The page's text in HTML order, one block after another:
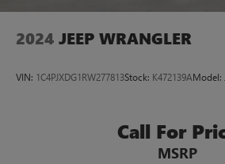
2024 JEEP WRANGLER
VIN: 1C4PJXDG1RW277813Stock: K472139AModel:
Call For
MSRP